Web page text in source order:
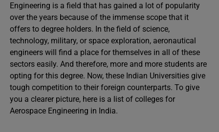
Engineering is a field that has gained a lot of popularity
over the years because of the immense scope that it
offers to degree holders. In the field of science,
technology, military, or space exploration, aeronautical
engineers will find a place for themselves in all of these
sectors easily. And therefore, more and more students are
opting for this degree. Now, these Indian Universities give
tough competition to their foreign counterparts. To give
you a clearer picture, here is a list of colleges for
Aerospace Engineering in India.